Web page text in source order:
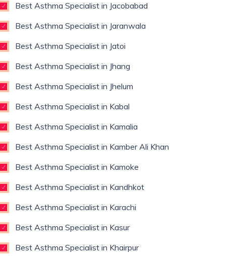
Best Asthma Specialist in Jacobabad
Best Asthma Specialist in Jaranwala
Best Asthma Specialist in Jatoi
Best Asthma Specialist in Jhang
Best Asthma Specialist in Jhelum
Best Asthma Specialist in Kabal
Best Asthma Specialist in Kamalia
Best Asthma Specialist in Kamber Ali Khan
Best Asthma Specialist in Kamoke
Best Asthma Specialist in Kandhkot
Best Asthma Specialist in Karachi
Best Asthma Specialist in Kasur
Best Asthma Specialist in Khairpur